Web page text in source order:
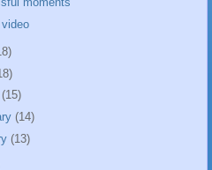
(15)
(14)
(13)